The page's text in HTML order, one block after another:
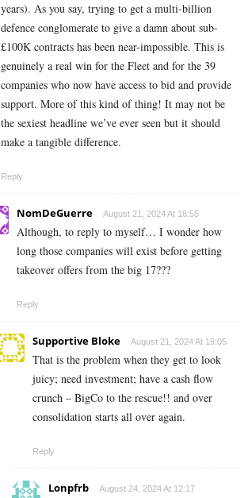
years). As you say, trying to get a multi-billion
defence conglomerate to give a damn about sub-
£100K contracts has been near-impossible. This is
genuinely a real win for the Fleet and for the 39
companies who now have access to bid and provide
support. More of this kind of thing! It may not be
the sexiest headline we’ve ever seen but it should
make a tangible difference.
Reply
NomDeGuerre August 21, 2024 At 18:55
Although, to reply to myself… I wonder how
long those companies will exist before getting
takeover offers from the big 17???
Reply
Supportive Bloke August 21, 2024 At 19:05
That is the problem when they get to look
juicy; need investment; have a cash flow
crunch – BigCo to the rescue!! and over
consolidation starts all over again.
Reply
Lonpfrb August 24, 2024 At 12:17